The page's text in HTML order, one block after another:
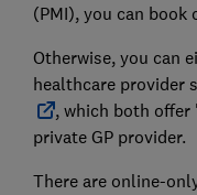
(PMI), you can book
Otherwise, you can
healthcare provider
, which both offer
private GP provider.
There are online-